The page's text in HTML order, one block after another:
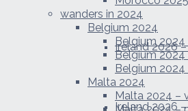
Ireland 2026
Ireland 2026
wanders in 2024
Belgium 2024
Belgium 2024
Belgium
Belgium 2024
Malta 2024
Malta 2024 –